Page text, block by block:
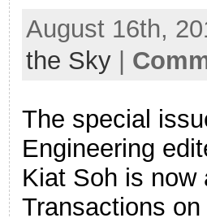
August 16th,
the Sky|
The special
Engineering
Kiat Soh is now
Transactions